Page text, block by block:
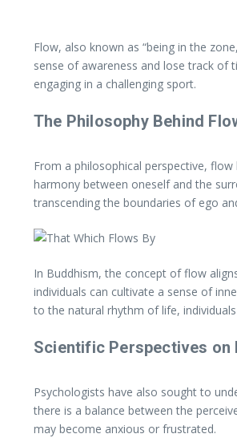
Flow, also known as “being in the
sense of awareness and lose track of
engaging in a challenging sport.
The Philosophy Behind
From a philosophical perspective,
harmony between oneself and the
transcending the boundaries of ego
In Buddhism, the concept of flow
individuals can cultivate a sense of
to the natural rhythm of life,
Scientific Perspectives on
Psychologists have also sought to
there is a balance between the
may become anxious or frustrated.